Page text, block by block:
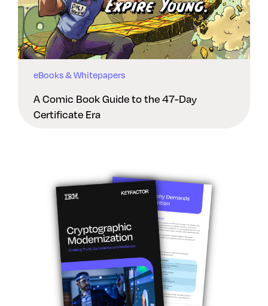
eBooks & Whitepapers
A Comic Book Guide to the 47-Day
Certificate Era